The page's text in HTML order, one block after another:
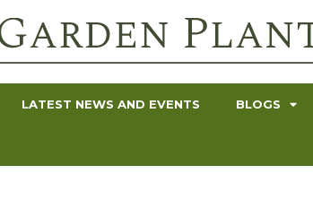
LATEST NEWS AND EVENTS BLOGS